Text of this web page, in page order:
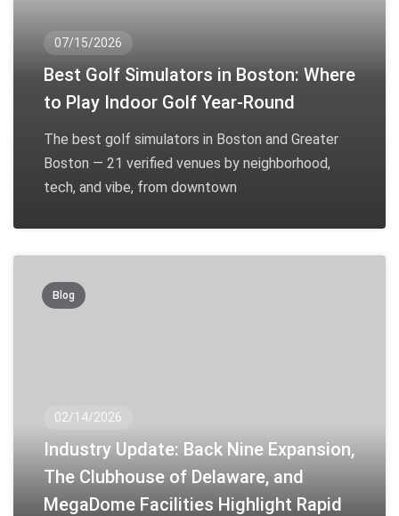
07/15/2026
Best Golf Simulators in Boston: Where
to Play Indoor Golf Year-Round
The best golf simulators in Boston and Greater
Boston — 21 verified venues by neighborhood,
tech, and vibe, from downtown
Blog
02/14/2026
Industry Update: Back Nine Expansion,
The Clubhouse of Delaware, and
MegaDome Facilities Highlight Rapid